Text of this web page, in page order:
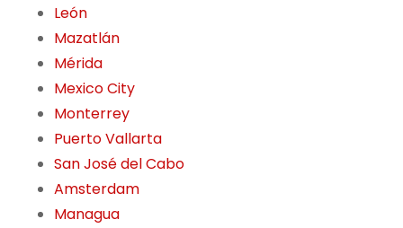
León
Mazatlán
Mérida
Mexico City
Monterrey
Puerto Vallarta
San José del Cabo
Amsterdam
Managua